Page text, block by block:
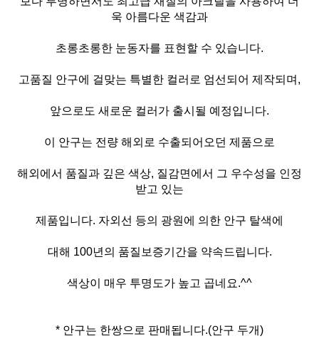
욱 아름다운 색감과
초롱초롱한 눈동자를 표현할 수 있습니다.
고품질 안구에 걸맞는 특별한 컬러로 엄선되어 제작되며,
앞으로도 새로운 컬러가 출시될 예정입니다.
이 안구는 전량 해외로 수출되어오던 제품으로
해외에서 품질과 깊은 색상, 질감면에서 그 우수성을 인정
받고 있는
제품입니다. 자외선 등의 광원에 의한 안구 탈색에
대해 100년의 품질보증기간을 약속드립니다.
색상이 매우 투명도가 높고 곱네요.^^
* 안구는 한쌍으로 판매됩니다.(안구 두개)